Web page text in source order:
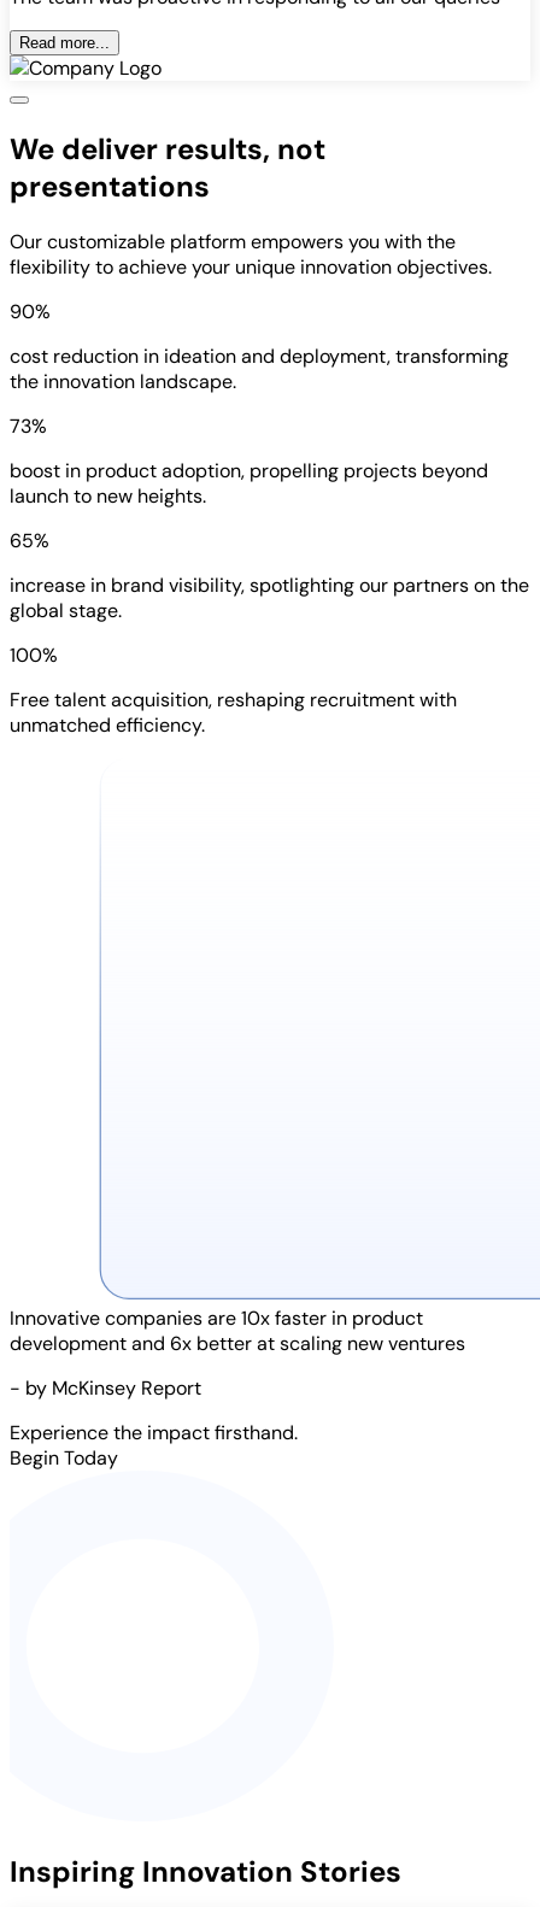
Read more...
We deliver results, not
presentations
Our customizable platform empowers you with the
flexibility to achieve your unique innovation objectives.
90%
cost reduction in ideation and deployment, transforming
the innovation landscape.
73%
boost in product adoption, propelling projects beyond
launch to new heights.
65%
increase in brand visibility, spotlighting our partners on the
global stage.
100%
Free talent acquisition, reshaping recruitment with
unmatched efficiency.
Innovative companies are10x faster in product
development and 6x betterat scaling new ventures
- by McKinsey Report
Experience the impact firsthand.
Begin Today
Inspiring Innovation Stories